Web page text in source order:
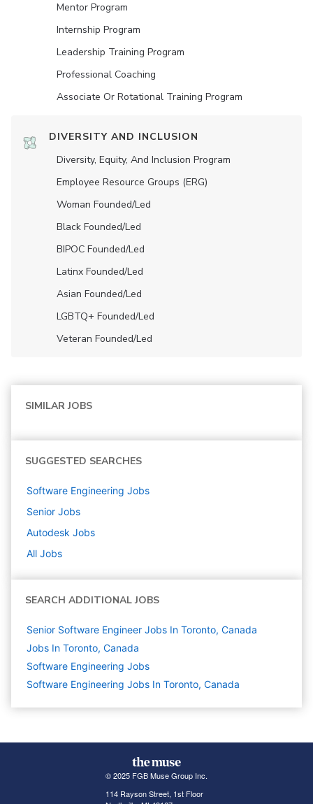
Mentor Program
Internship Program
Leadership Training Program
Professional Coaching
Associate Or Rotational Training Program
DIVERSITY AND INCLUSION
Diversity, Equity, And Inclusion Program
Employee Resource Groups (ERG)
Woman Founded/led
Black Founded/led
BIPOC Founded/led
Latinx Founded/led
Asian Founded/led
LGBTQ+ Founded/led
Veteran Founded/led
SIMILAR JOBS
SUGGESTED SEARCHES
Software Engineering Jobs
Senior Jobs
Autodesk Jobs
All Jobs
SEARCH ADDITIONAL JOBS
Senior Software Engineer Jobs In Toronto, Canada
Jobs In Toronto, Canada
Software Engineering Jobs
Software Engineering Jobs In Toronto, Canada
© 2025 FGB Muse Group Inc.
114 Rayson Street, 1st Floor